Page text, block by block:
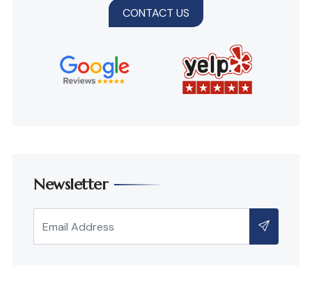
CONTACT US
Newsletter